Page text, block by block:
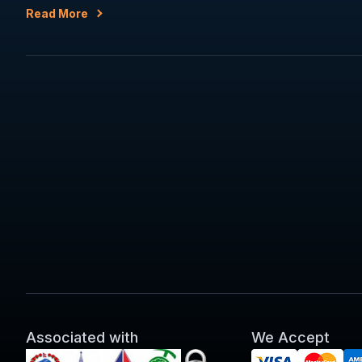
Read More
Associated with We Accept